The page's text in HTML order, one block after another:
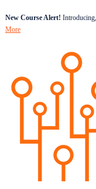
New Course Alert!
More